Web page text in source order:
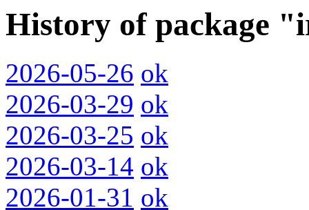
History of package
2026-05-26 ok
2026-03-29 ok
2026-03-25 ok
2026-03-14 ok
2026-01-31 ok